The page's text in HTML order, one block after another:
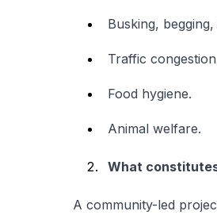
Busking,
Traffic
Food hygiene.
Animal welfare.
What
A community-led